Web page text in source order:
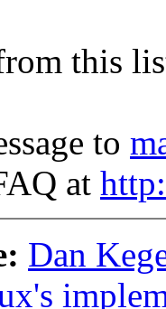
this
to
at
Dan